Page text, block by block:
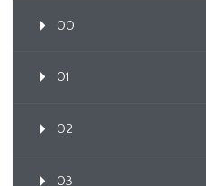
00
01
02
03